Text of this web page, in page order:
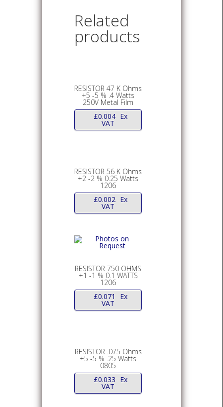
quantity
Related
products
RESISTOR 47 K Ohms
+5 -5 % .4 Watts
250V Metal Film
£0.004 Ex
VAT
RESISTOR 56 K Ohms
+2 -2 % 0.25 Watts
1206
£0.002 Ex
VAT
RESISTOR 750 OHMS
+1 -1 % 0.1 WATTS
1206
£0.071 Ex
VAT
RESISTOR .075 Ohms
+5 -5 % .25 Watts
0805
£0.033 Ex
VAT